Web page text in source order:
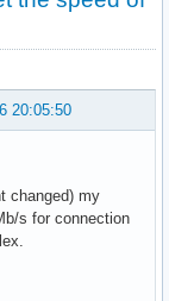
20:05:50
changed) my
s for connection